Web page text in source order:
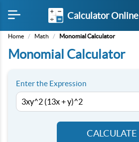
Calculator Online
Home / Math / Monomial Calculator
Monomial Calculator
Enter the Expression
CALCULATE